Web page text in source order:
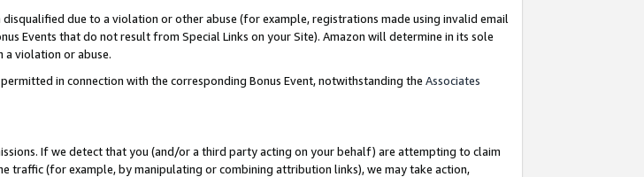
due to a violation or other abuse (for example, registrations made using invalid email
Events that do not result from Special Links on your Site). Amazon will determine in its sole
a violation or abuse.
in connection with the corresponding Bonus Event, notwithstanding the Associates
If we detect that you (and/or a third party acting on your behalf) are attempting to claim
traffic (for example, by manipulating or combining attribution links), we may take action,